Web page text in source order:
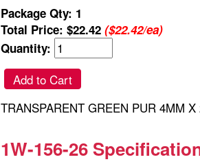
Package Qty: 1
Total Price: $22.42 ($22.42/ea)
Quantity:
Add to Cart
TRANSPARENT GREEN PUR 4MM
1W-156-26